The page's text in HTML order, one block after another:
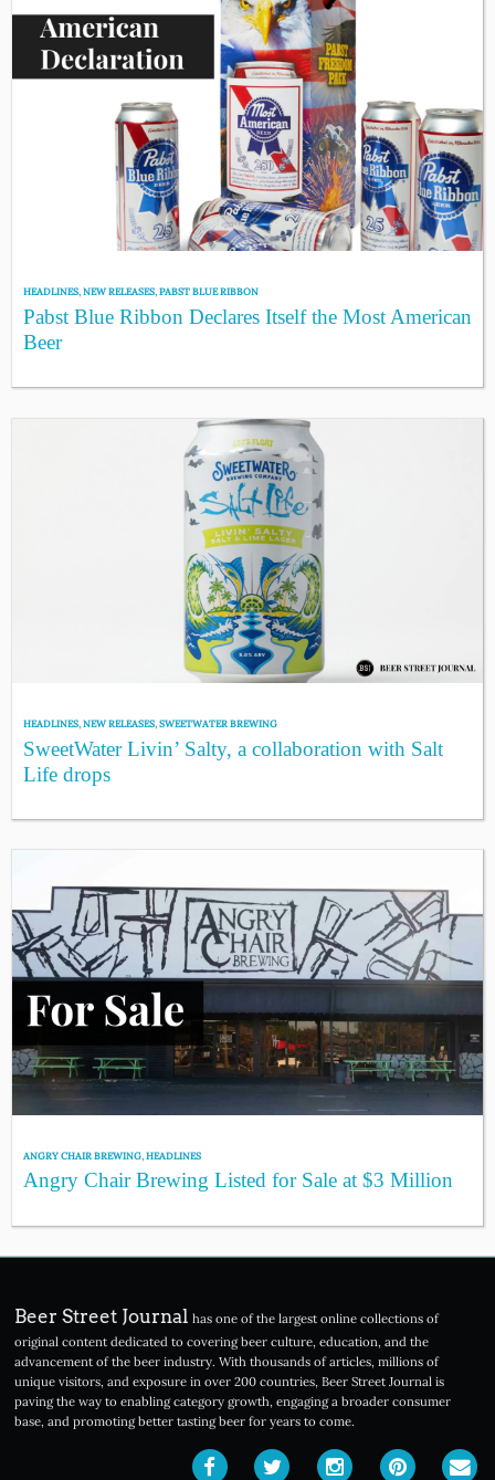
HEADLINES,NEW RELEASES,PABST BLUE RIBBON
Pabst Blue Ribbon Declares Itself the Most American
Beer
HEADLINES,NEW RELEASES,SWEETWATER BREWING
SweetWater Livin’ Salty, a collaboration with Salt
Life drops
ANGRY CHAIR BREWING,HEADLINES
Angry Chair Brewing Listed for Sale at $3 Million
Beer Street Journal has one of the largest online collections of
original content dedicated to covering beer culture, education, and the
advancement of the beer industry. With thousands of articles, millions of
unique visitors, and exposure in over 200 countries, Beer Street Journal is
paving the way to enabling category growth, engaging a broader consumer
base, and promoting better tasting beer for years to come.